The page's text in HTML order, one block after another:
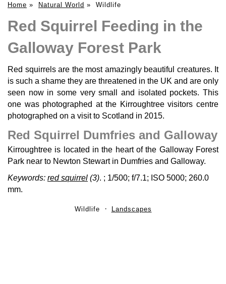
Home » Natural World » Wildlife
Red Squirrel Feeding in the
Galloway Forest Park
Red squirrels are the most amazingly beautiful creatures. It
is such a shame they are threatened in the UK and are only
seen now in some very small and isolated pockets. This
one was photographed at the Kirroughtree visitors centre
photographed on a visit to Scotland in 2015.
Red Squirrel Dumfries and Galloway
Kirroughtree is located in the heart of the Galloway Forest
Park near to Newton Stewart in Dumfries and Galloway.
Keywords: red squirrel (3). ; 1/500; f/7.1; ISO 5000; 260.0
mm.
Wildlife Landscapes